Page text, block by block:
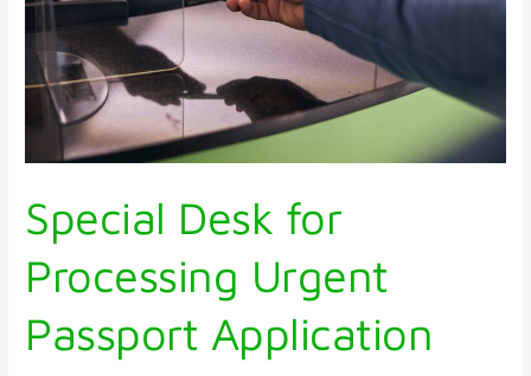
Special Desk for
Processing Urgent
Passport Application
Application